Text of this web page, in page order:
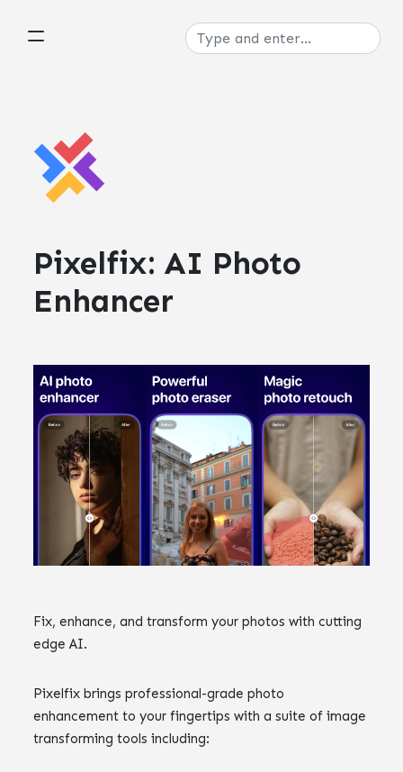
Pixelfix: AI Photo
Enhancer
Fix, enhance, and transform your photos with cutting
edge AI.
Pixelfix brings professional-grade photo
enhancement to your fingertips with a suite of image
transforming tools including: